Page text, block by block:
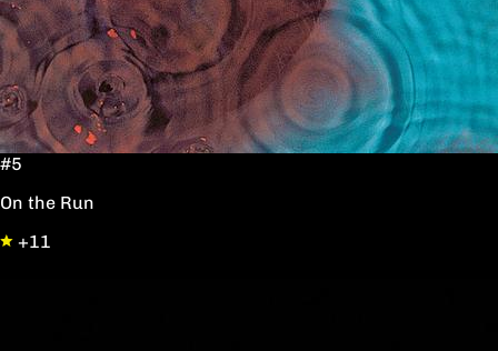
#5
On the Run
+11